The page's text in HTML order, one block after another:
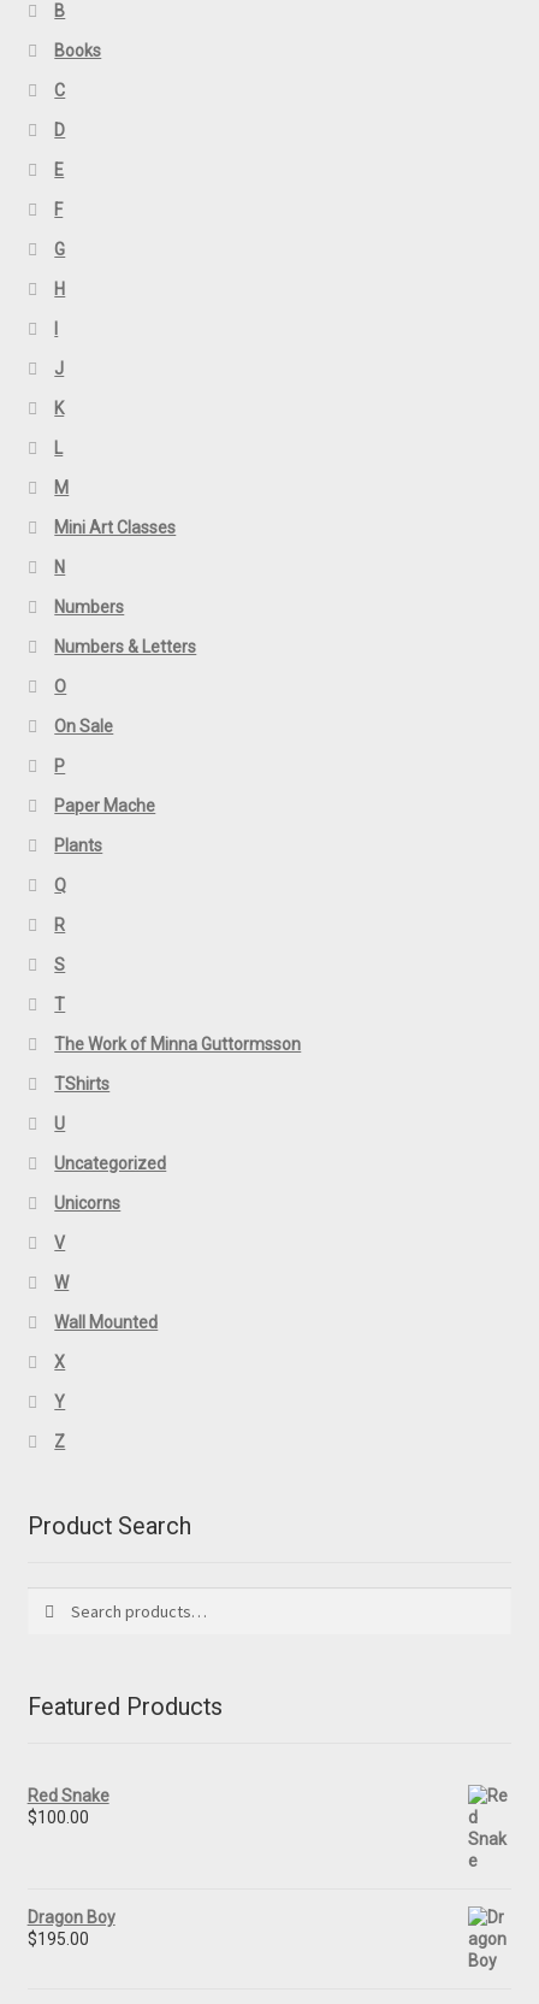
B
Books
C
D
E
F
G
H
J
K
L
M
Mini Art Classes
N
Numbers
Numbers & Letters
O
On Sale
P
Paper Mache
Plants
Q
R
S
T
The Work of Minna Guttormsson
TShirts
U
Uncategorized
Unicorns
V
W
Wall Mounted
X
Y
Z
Product Search
for:
Featured Products
Red Snake
$100.00
Dragon Boy
$195.00